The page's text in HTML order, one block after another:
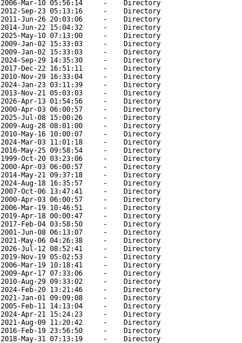
2006-Mar-10 05:56:14 -
Directory
2012-Sep-23 05:13:16 -
Directory
2011-Jun-26 20:03:06 -
Directory
2014-Jun-22 15:04:32 -
Directory
2025-May-10 07:13:00 -
Directory
2009-Jan-02 15:33:03 -
Directory
2009-Jan-02 15:33:03 -
Directory
2024-Sep-29 14:35:30 -
Directory
2017-Dec-22 16:51:11 -
Directory
2010-Nov-29 16:33:04 -
Directory
2024-Jan-23 03:11:39 -
Directory
2013-Nov-21 05:03:03 -
Directory
2026-Apr-13 01:54:56 -
Directory
2000-Apr-03 06:00:57 -
Directory
2025-Jul-08 15:00:26 -
Directory
2009-Aug-28 08:01:00 -
Directory
2010-May-16 10:00:07 -
Directory
2024-Mar-03 11:01:18 -
Directory
2016-May-25 09:58:54 -
Directory
1999-Oct-20 03:23:06 -
Directory
2000-Apr-03 06:00:57 -
Directory
2014-May-21 09:37:18 -
Directory
2024-Aug-18 16:35:57 -
Directory
2007-Oct-06 13:47:41 -
Directory
2000-Apr-03 06:00:57 -
Directory
2006-Mar-19 10:46:51 -
Directory
2019-Apr-18 00:00:47 -
Directory
2017-Feb-04 03:58:50 -
Directory
2001-Jun-08 06:13:07 -
Directory
2021-May-06 04:26:38 -
Directory
2026-Jul-12 08:52:41 -
Directory
2019-Nov-19 05:02:53 -
Directory
2006-Mar-19 10:18:41 -
Directory
2009-Apr-17 07:33:06 -
Directory
2010-Aug-29 09:33:02 -
Directory
2024-Feb-20 13:21:46 -
Directory
2021-Jan-01 09:09:08 -
Directory
2005-Feb-11 14:13:04 -
Directory
2024-Apr-21 15:24:23 -
Directory
2021-Aug-09 11:20:42 -
Directory
2016-Feb-19 23:56:50 -
Directory
2018-May-31 07:13:19 -
Directory